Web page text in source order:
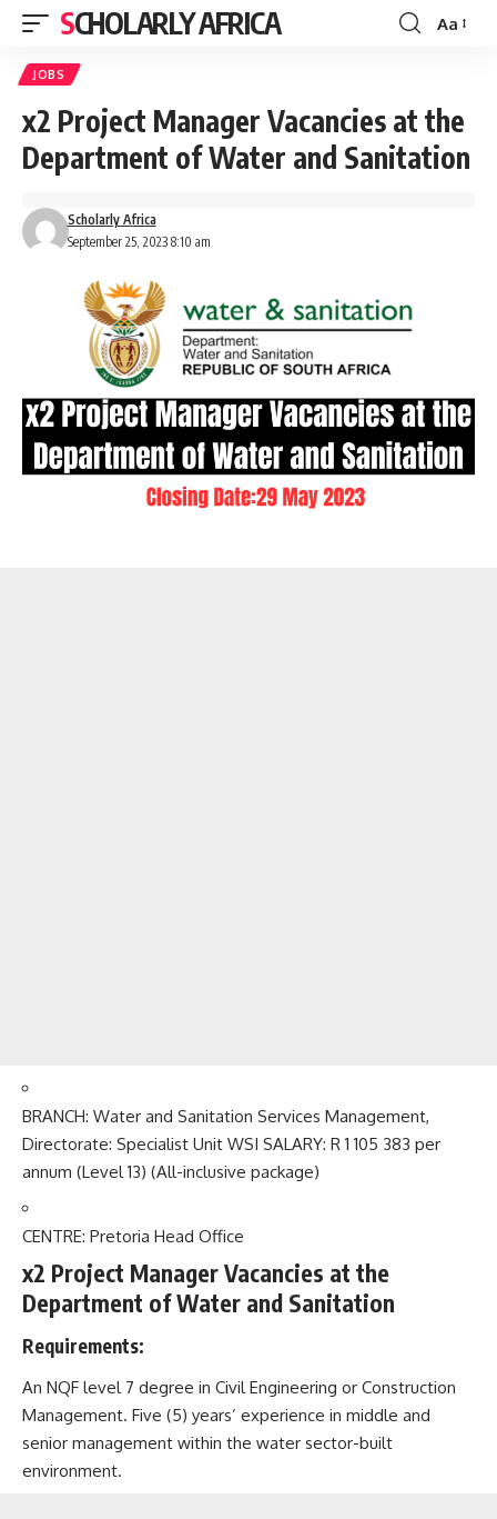
SCHOLARLY AFRICA
Font
Aa
JOBS
x2 Project Manager Vacancies at the
Department of Water and Sanitation
September 25, 2023 8:10 am
Scholarly Africa
BRANCH: Water and Sanitation Services Management,
Directorate: Specialist Unit WSI SALARY: R 1 105 383 per
annum (Level 13) (All-inclusive package)
CENTRE: Pretoria Head Office
x2 Project Manager Vacancies at the
Department of Water and Sanitation
Requirements:
An NQF level 7 degree in Civil Engineering or Construction
Management. Five (5) years’ experience in middle and
senior management within the water sector-built
environment.